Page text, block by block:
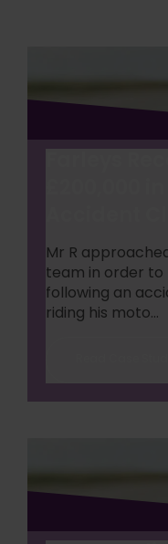
Mr R
team in order to
following an
riding his moto...